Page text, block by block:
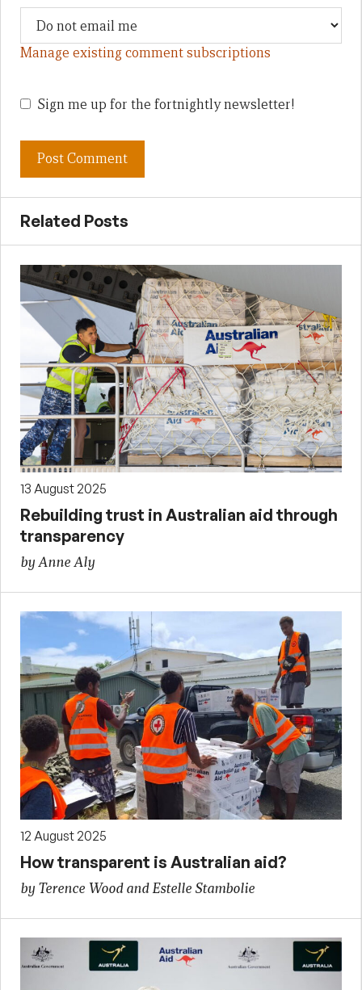
Manage existing comment subscriptions
Sign me up for the fortnightly newsletter!
Related Posts
13 August 2025
Rebuilding trust in Australian aid through
transparency
by Anne Aly
12 August 2025
How transparent is Australian aid?
by Terence Wood and Estelle Stambolie